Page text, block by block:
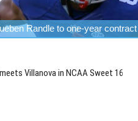
Randle to one-year contract
Villanova in NCAA Sweet 16